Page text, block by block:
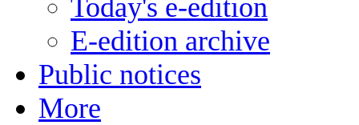
Today's e-edition
E-edition archive
Public notices
More